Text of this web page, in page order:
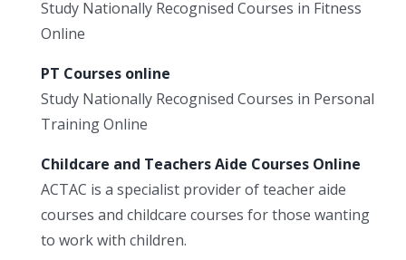
Study Nationally Recognised Courses in Fitness
Online
PT Courses online
Study Nationally Recognised Courses in Personal
Training Online
Childcare and Teachers Aide Courses Online
ACTAC is a specialist provider of teacher aide
courses and childcare courses for those wanting
to work with children.